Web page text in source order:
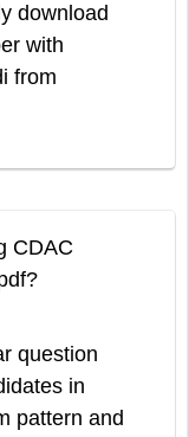
download
with
from
CDAC
question
in
pattern and